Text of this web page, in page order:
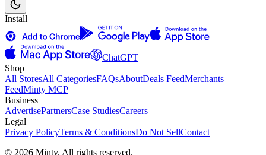
Install
ChatGPT
Shop
All StoresAll CategoriesFAQsAboutDeals FeedMerchants
FeedMinty MCP
Business
AdvertisePartnersCase StudiesCareers
Legal
Privacy PolicyTerms & ConditionsDo Not SellContact
© 2026 Minty. All rights reserved.